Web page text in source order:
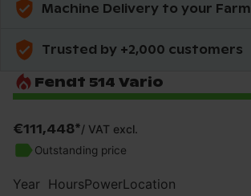
Machine Delivery to your Farm
Trusted by +2,000 customers
Fendt 514 Vario
€111,448*/ VAT excl.
Outstanding price
Year HoursPowerLocation